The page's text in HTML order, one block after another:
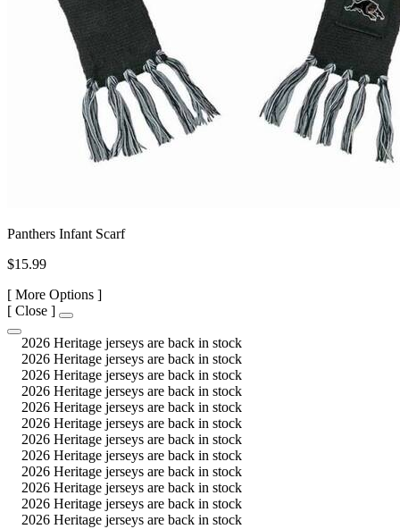
Panthers Infant Scarf
$15.99
[ More Options ]
[ Close ]
2026 Heritage jerseys are back in stock
2026 Heritage jerseys are back in stock
2026 Heritage jerseys are back in stock
2026 Heritage jerseys are back in stock
2026 Heritage jerseys are back in stock
2026 Heritage jerseys are back in stock
2026 Heritage jerseys are back in stock
2026 Heritage jerseys are back in stock
2026 Heritage jerseys are back in stock
2026 Heritage jerseys are back in stock
2026 Heritage jerseys are back in stock
2026 Heritage jerseys are back in stock